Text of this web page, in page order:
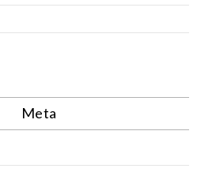
Meta